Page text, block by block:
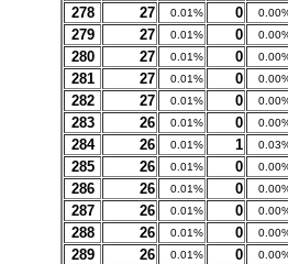
278 27 0.01% 0
279 27 0.01% 0
280 27 0.01% 0
281 27 0.01% 0
282 27 0.01% 0
283 26 0.01% 0
284 26 0.01% 1
285 26 0.01% 0
286 26 0.01% 0
287 26 0.01% 0
288 26 0.01% 0
289 26 0.01% 0